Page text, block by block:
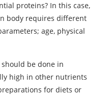
proteins? In this case,
body requires different
age, physical
be done in
high in other nutrients
for diets or